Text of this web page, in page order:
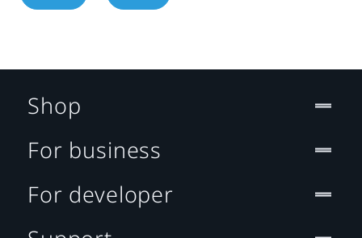
Shop
For business
For developer